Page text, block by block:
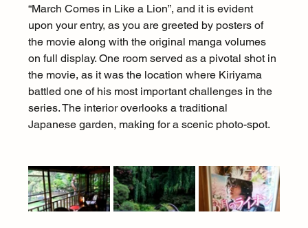
“March Comes in Like a Lion”, and it is evident
upon your entry, as you are greeted by posters of
the movie along with the original manga volumes
on full display. One room served as a pivotal shot in
the movie, as it was the location where Kiriyama
battled one of his most important challenges in the
series. The interior overlooks a traditional
Japanese garden, making for a scenic photo-spot.